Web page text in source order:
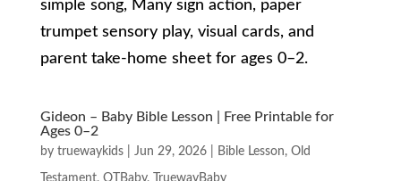
simple song, Many sign action, paper
trumpet sensory play, visual cards, and
parent take-home sheet for ages 0–2.
Gideon – Baby Bible Lesson | Free Printable for
Ages 0–2
by truewaykids| Jun 29, 2026| Bible Lesson, Old
Testament, OTBaby, TruewayBaby